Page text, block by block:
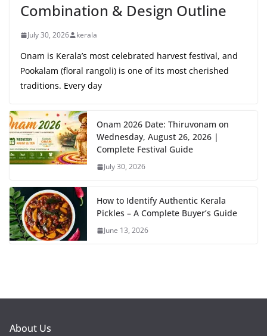
Combination & Design Outline
July 30, 2026 kerala
Onam is Kerala’s most celebrated harvest festival, and
Pookalam (floral rangoli) is one of its most cherished
traditions. Every day
Onam 2026 Date: Thiruvonam on
Wednesday, August 26, 2026 |
Complete Festival Guide
July 30, 2026
How to Identify Authentic Kerala
Pickles – A Complete Buyer’s Guide
June 13, 2026
About Us